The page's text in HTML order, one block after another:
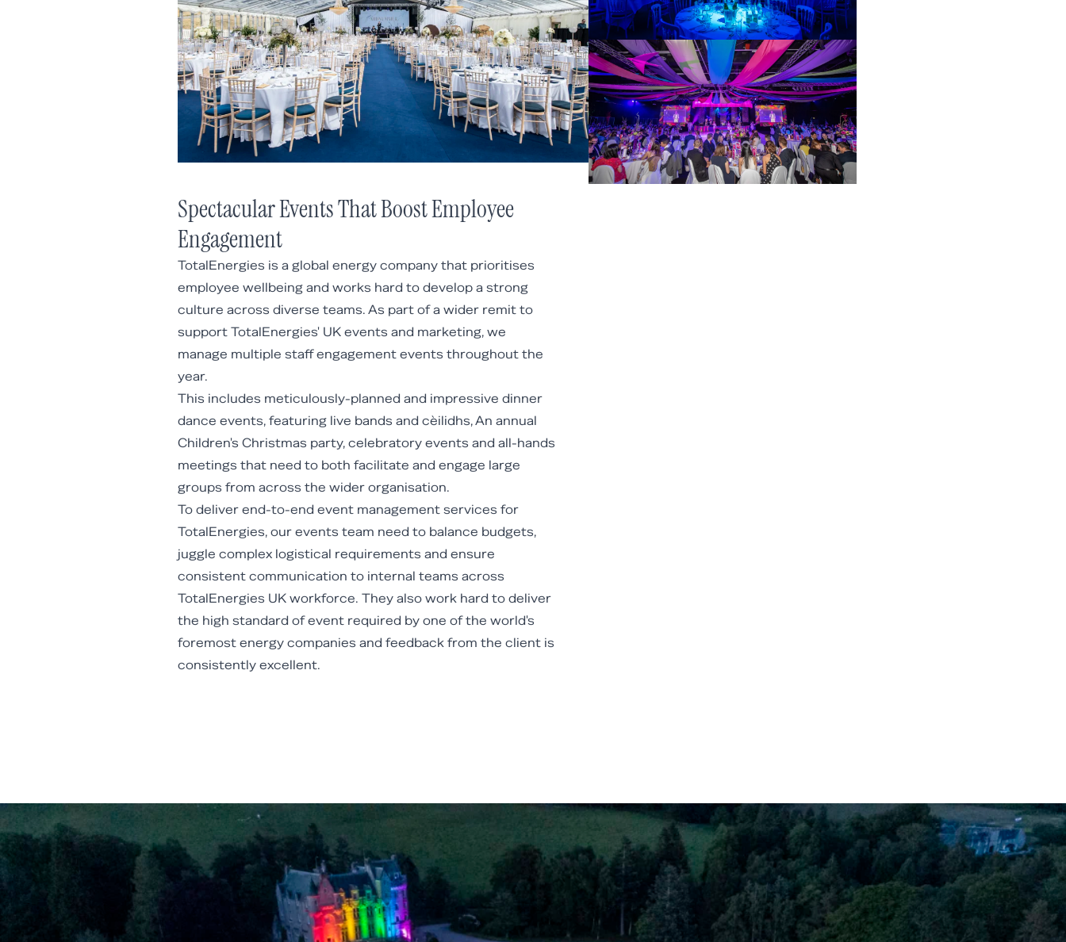
Spectacular Events That Boost Employee
Engagement
TotalEnergies is a global energy company that prioritises
employee wellbeing and works hard to develop a strong
culture across diverse teams. As part of a wider remit to
support TotalEnergies' UK events and marketing, we
manage multiple staff engagement events throughout the
year.
This includes meticulously-planned and impressive dinner
dance events, featuring live bands and cèilidhs, An annual
Children's Christmas party, celebratory events and all-hands
meetings that need to both facilitate and engage large
groups from across the wider organisation.
To deliver end-to-end event management services for
TotalEnergies, our events team need to balance budgets,
juggle complex logistical requirements and ensure
consistent communication to internal teams across
TotalEnergies UK workforce. They also work hard to deliver
the high standard of event required by one of the world's
foremost energy companies and feedback from the client is
consistently excellent.